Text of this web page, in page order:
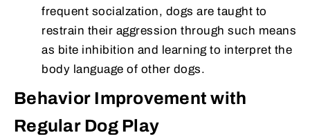
frequent socialzation, dogs are taught to
restrain their aggression through such means
as bite inhibition and learning to interpret the
body language of other dogs.
Behavior Improvement with
Regular Dog Play